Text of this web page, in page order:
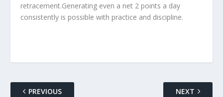
retracement.Generating even a net 2 points a day
consistently is possible with practice and discipline.
PREVIOUS NEXT